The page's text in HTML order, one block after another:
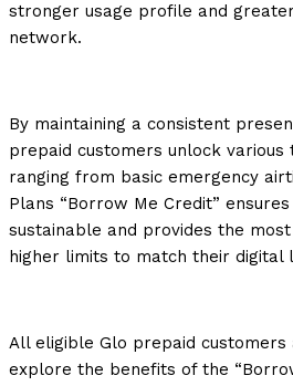
stronger usage profile and
network.
By maintaining a consistent
prepaid customers unlock
ranging from basic emergency
Plans “Borrow Me Credit”
sustainable and provides the
higher limits to match their digital
All eligible Glo prepaid customers
explore the benefits of the